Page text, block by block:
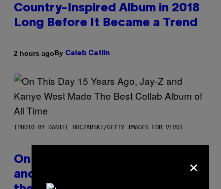
Country-Inspired Album in 2018
Long Before It Became a Trend
2 hours agoBy Caleb Catlin
(PHOTO BY DANIEL BOCZARSKI/GETTY IMAGES FOR VEVO)
On This Day 15 Years Ago, Jay-Z
and Kanye West Dropped One of
×